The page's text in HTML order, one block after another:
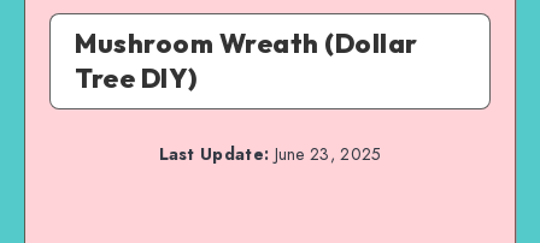
Mushroom Wreath (Dollar
Tree DIY)
Last Update: June 23, 2025